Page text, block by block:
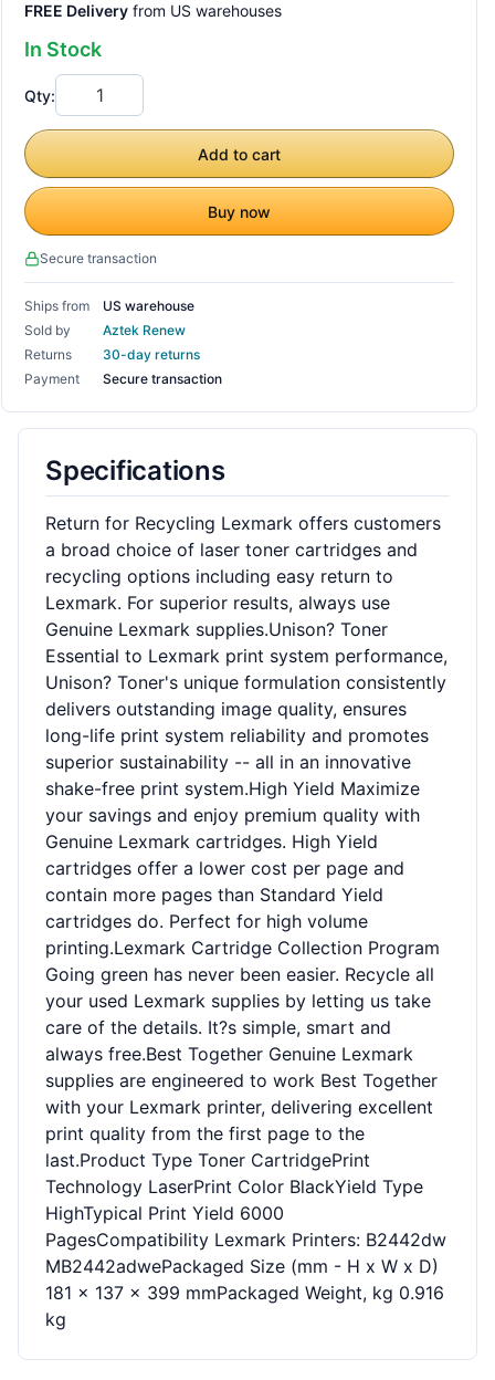
FREE Delivery from US warehouses
In Stock
Qty:
Add to cart
Buy now
Secure transaction
Ships from
US warehouse
Sold by
Aztek Renew
Returns
30-day returns
Payment
Secure transaction
Specifications
Return for Recycling Lexmark offers customers
a broad choice of laser toner cartridges and
recycling options including easy return to
Lexmark. For superior results, always use
Genuine Lexmark supplies.Unison? Toner
Essential to Lexmark print system performance,
Unison? Toner's unique formulation consistently
delivers outstanding image quality, ensures
long-life print system reliability and promotes
superior sustainability -- all in an innovative
shake-free print system.High Yield Maximize
your savings and enjoy premium quality with
Genuine Lexmark cartridges. High Yield
cartridges offer a lower cost per page and
contain more pages than Standard Yield
cartridges do. Perfect for high volume
printing.Lexmark Cartridge Collection Program
Going green has never been easier. Recycle all
your used Lexmark supplies by letting us take
care of the details. It?s simple, smart and
always free.Best Together Genuine Lexmark
supplies are engineered to work Best Together
with your Lexmark printer, delivering excellent
print quality from the first page to the
last.Product Type Toner CartridgePrint
Technology LaserPrint Color BlackYield Type
HighTypical Print Yield 6000
PagesCompatibility Lexmark Printers: B2442dw
MB2442adwePackaged Size (mm - H x W x D)
181 x 137 x 399 mmPackaged Weight, kg 0.916
kg